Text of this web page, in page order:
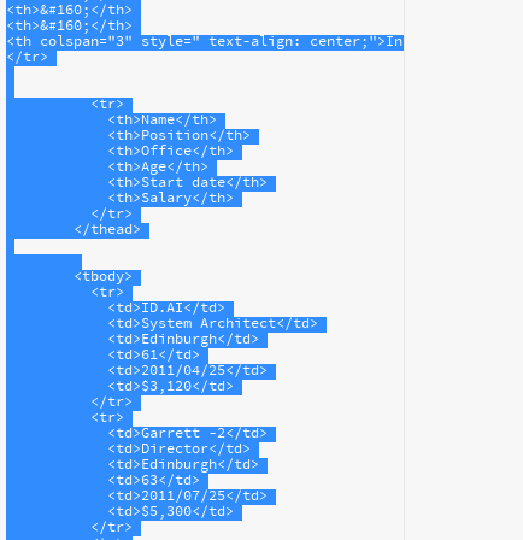
<th>&#160; </th>
<th>&#160; </th>
<th colspan="3" style=" text-align: center;">Information
</tr>
<tr>
<th> Name</th>
<th> Position</th>
<th>Office</th>
<th>Age</th>
<th>Start date</th>
<th>Salary</th>
</tr>
</thead>
<tbody>
<tr>
<td>ID.AI</td>
<td>System Architect</td>
<td> Edinburgh</td>
<td>61</td>
<td>2011/04/25</td>
<td>$3,120</td>
</tr>
<tr>
<td>Garrett -2</td>
<td> Director</td>
<td> Edinburgh</td>
<td>63</td>
<td>2011/07/25</td>
<td>$5,300</td>
</tr>